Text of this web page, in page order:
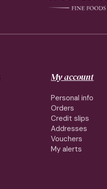
My account
Personal info
Orders
Credit slips
Addresses
Vouchers
My alerts